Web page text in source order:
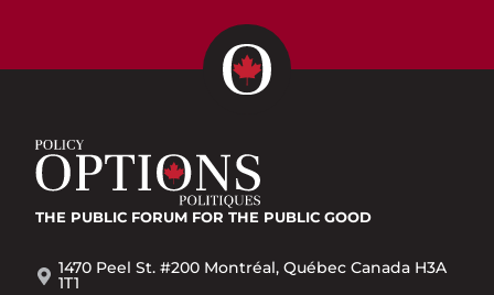
THE PUBLIC FORUM FOR THE PUBLIC GOOD
1470 Peel St. #200 Montréal, Québec Canada H3A
1T1